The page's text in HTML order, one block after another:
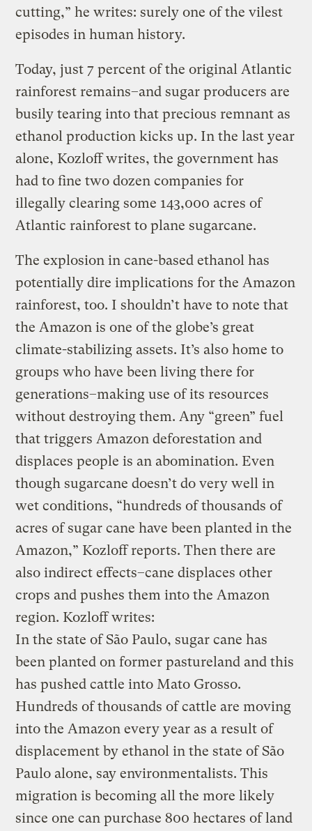
cutting,” he writes: surely one of the vilest
episodes in human history.
Today, just 7 percent of the original Atlantic
rainforest remains–and sugar producers are
busily tearing into that precious remnant as
ethanol production kicks up. In the last year
alone, Kozloff writes, the government has
had to fine two dozen companies for
illegally clearing some 143,000 acres of
Atlantic rainforest to plane sugarcane.
The explosion in cane-based ethanol has
potentially dire implications for the Amazon
rainforest, too. I shouldn’t have to note that
the Amazon is one of the globe’s great
climate-stabilizing assets. It’s also home to
groups who have been living there for
generations–making use of its resources
without destroying them. Any “green” fuel
that triggers Amazon deforestation and
displaces people is an abomination. Even
though sugarcane doesn’t do very well in
wet conditions, “hundreds of thousands of
acres of sugar cane have been planted in the
Amazon,” Kozloff reports. Then there are
also indirect effects–cane displaces other
crops and pushes them into the Amazon
region. Kozloff writes:
In the state of São Paulo, sugar cane has
been planted on former pastureland and this
has pushed cattle into Mato Grosso.
Hundreds of thousands of cattle are moving
into the Amazon every year as a result of
displacement by ethanol in the state of São
Paulo alone, say environmentalists. This
migration is becoming all the more likely
since one can purchase 800 hectares of land